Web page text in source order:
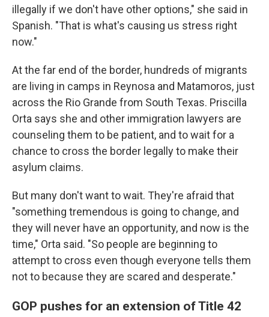
illegally if we don't have other options," she said in
Spanish. "That is what's causing us stress right
now."
At the far end of the border, hundreds of migrants
are living in camps in Reynosa and Matamoros, just
across the Rio Grande from South Texas. Priscilla
Orta says she and other immigration lawyers are
counseling them to be patient, and to wait for a
chance to cross the border legally to make their
asylum claims.
But many don't want to wait. They're afraid that
"something tremendous is going to change, and
they will never have an opportunity, and now is the
time," Orta said. "So people are beginning to
attempt to cross even though everyone tells them
not to because they are scared and desperate."
GOP pushes for an extension of Title 42